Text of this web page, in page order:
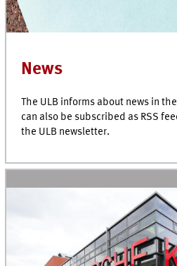
News
The ULB informs about news in
can also be subscribed as RSS
the ULB newsletter.